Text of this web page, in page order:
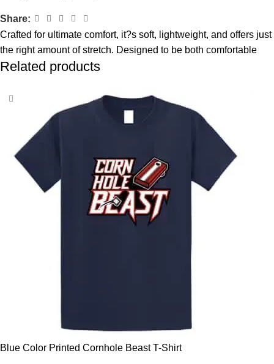
Share:
Crafted for ultimate comfort, it?s soft, lightweight, and offers just
the right amount of stretch. Designed to be both comfortable
Related products
Blue Color Printed Cornhole Beast T-Shirt